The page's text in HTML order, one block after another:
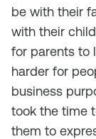
be with their
with their
for parents to
harder for
business
took the time
them to